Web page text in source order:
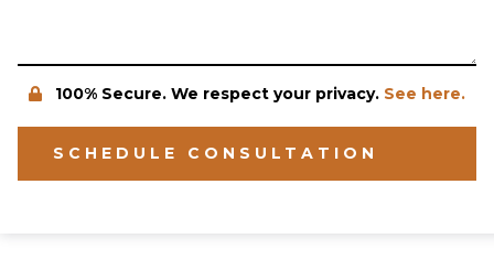
100% Secure. We respect your privacy. See here.
SCHEDULE CONSULTATION